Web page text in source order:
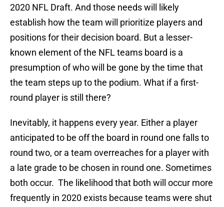
2020 NFL Draft. And those needs will likely
establish how the team will prioritize players and
positions for their decision board. But a lesser-
known element of the NFL teams board is a
presumption of who will be gone by the time that
the team steps up to the podium. What if a first-
round player is still there?
Inevitably, it happens every year. Either a player
anticipated to be off the board in round one falls to
round two, or a team overreaches for a player with
a late grade to be chosen in round one. Sometimes
both occur. The likelihood that both will occur more
frequently in 2020 exists because teams were shut